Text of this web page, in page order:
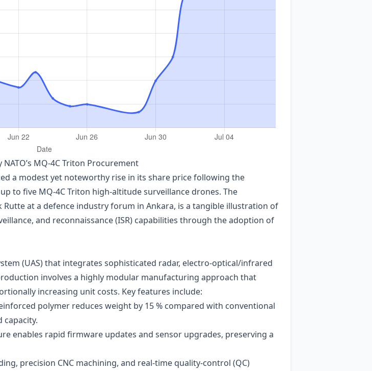
MQ‑4C Triton Procurement
a modest yet noteworthy rise in its share price following the
to five MQ‑4C Triton high‑altitude surveillance drones. The
Rutte at a defence industry forum in Ankara, is a tangible illustration of
and reconnaissance (ISR) capabilities through the adoption of
(UAS) that integrates sophisticated radar, electro‑optical/infrared
involves a highly modular manufacturing approach that
increasing unit costs. Key features include:
polymer reduces weight by 15 % compared with conventional
capacity.
enables rapid firmware updates and sensor upgrades, preserving a
precision CNC machining, and real‑time quality‑control (QC)